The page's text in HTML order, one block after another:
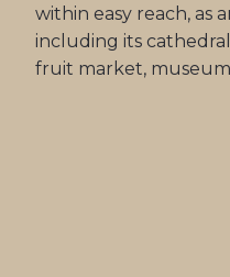
within easy reach, as
including its
fruit market,